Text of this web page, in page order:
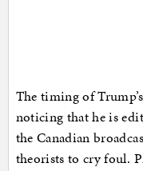
The timing of
noticing that he is
the Canadian
theorists to cry foul.